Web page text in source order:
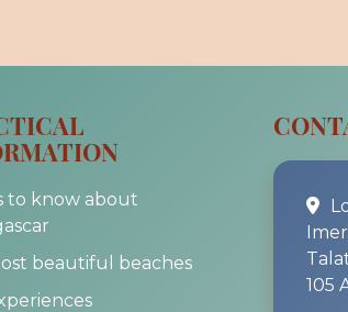
to know about
beautiful beaches
105